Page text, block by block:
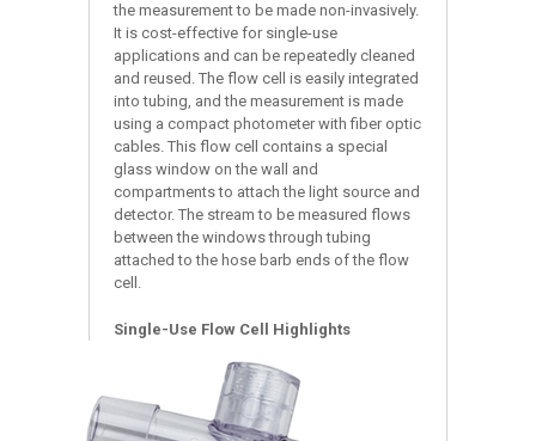
the measurement to be made non-invasively.
It is cost-effective for single-use
applications and can be repeatedly cleaned
and reused. The flow cell is easily integrated
into tubing, and the measurement is made
using a compact photometer with fiber optic
cables. This flow cell contains a special
glass window on the wall and
compartments to attach the light source and
detector. The stream to be measured flows
between the windows through tubing
attached to the hose barb ends of the flow
cell.
Single-Use Flow Cell Highlights